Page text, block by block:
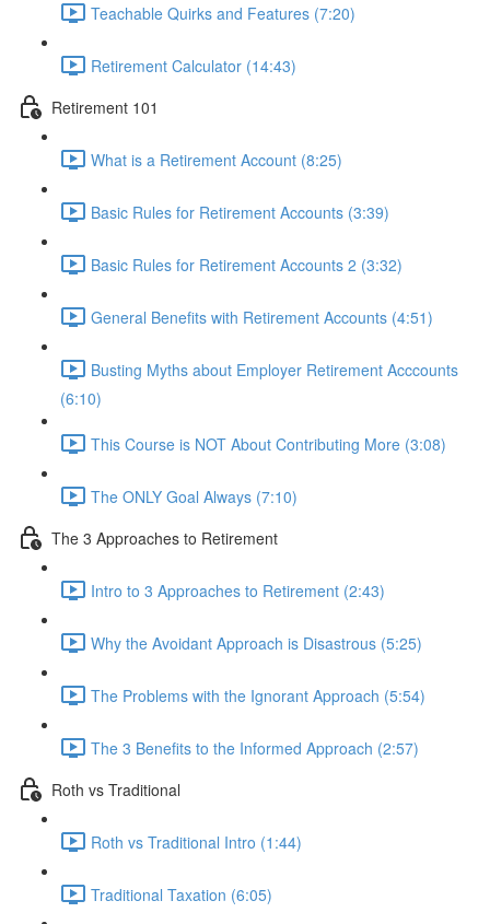
Teachable Quirks and Features (7:20)
Retirement Calculator (14:43)
Retirement 101
What is a Retirement Account (8:25)
Basic Rules for Retirement Accounts (3:39)
Basic Rules for Retirement Accounts 2 (3:32)
General Benefits with Retirement Accounts (4:51)
Busting Myths about Employer Retirement Acccounts
(6:10)
This Course is NOT About Contributing More (3:08)
The ONLY Goal Always (7:10)
The 3 Approaches to Retirement
Intro to 3 Approaches to Retirement (2:43)
Why the Avoidant Approach is Disastrous (5:25)
The Problems with the Ignorant Approach (5:54)
The 3 Benefits to the Informed Approach (2:57)
Roth vs Traditional
Roth vs Traditional Intro (1:44)
Traditional Taxation (6:05)